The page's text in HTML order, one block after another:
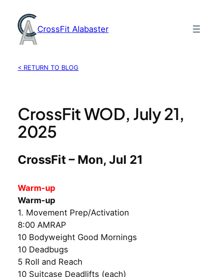
content
CrossFit Alabaster
< RETURN TO BLOG
CrossFit WOD, July 21,
2025
CrossFit – Mon, Jul 21
Warm-up
Warm-up
1. Movement Prep/Activation
8:00 AMRAP
10 Bodyweight Good Mornings
10 Deadbugs
5 Roll and Reach
10 Suitcase Deadlifts (each)